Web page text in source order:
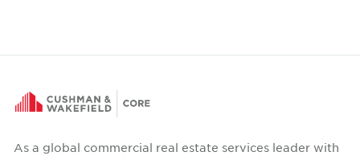
As a global commercial real estate services leader with